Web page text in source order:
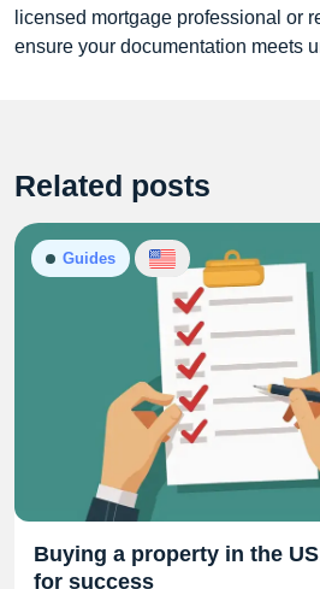
licensed mortgage professional or
ensure your documentation meets
Related posts
Guides
Buying a property in the
for success